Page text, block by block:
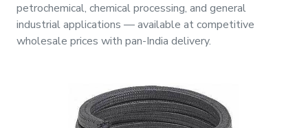
Measuring
& Testing
petrochemical, chemical processing, and general
industrial applications — available at competitive
wholesale prices with pan-India delivery.